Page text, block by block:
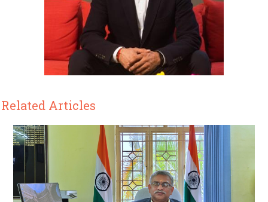
Related Articles